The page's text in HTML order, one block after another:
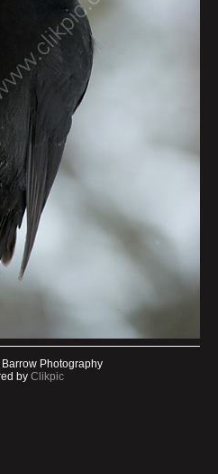
Photography
by Clikpic